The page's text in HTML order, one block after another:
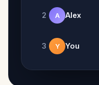
2 A Alex
3 Y You